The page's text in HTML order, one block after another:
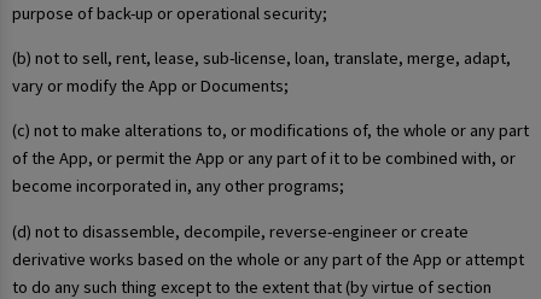
purpose of back-up or operational security;
(b) not to sell, rent, lease, sub-license, loan, translate, merge, adapt,
vary or modify the App or Documents;
(c) not to make alterations to, or modifications of, the whole or any part
of the App, or permit the App or any part of it to be combined with, or
become incorporated in, any other programs;
(d) not to disassemble, decompile, reverse-engineer or create
derivative works based on the whole or any part of the App or attempt
to do any such thing except to the extent that (by virtue of section